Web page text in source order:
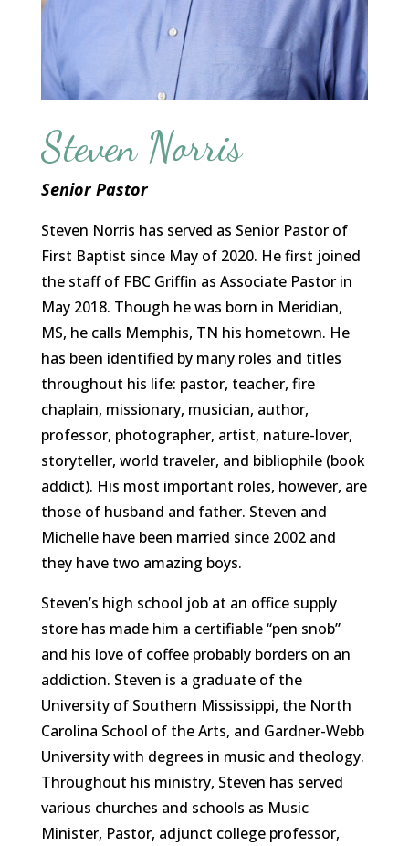
Steven Norris
Senior Pastor
Steven Norris has served as Senior Pastor of
First Baptist since May of 2020. He first joined
the staff of FBC Griffin as Associate Pastor in
May 2018. Though he was born in Meridian,
MS, he calls Memphis, TN his hometown. He
has been identified by many roles and titles
throughout his life: pastor, teacher, fire
chaplain, missionary, musician, author,
professor, photographer, artist, nature-lover,
storyteller, world traveler, and bibliophile (book
addict). His most important roles, however, are
those of husband and father. Steven and
Michelle have been married since 2002 and
they have two amazing boys.
Steven’s high school job at an office supply
store has made him a certifiable “pen snob”
and his love of coffee probably borders on an
addiction. Steven is a graduate of the
University of Southern Mississippi, the North
Carolina School of the Arts, and Gardner-Webb
University with degrees in music and theology.
Throughout his ministry, Steven has served
various churches and schools as Music
Minister, Pastor, adjunct college professor,